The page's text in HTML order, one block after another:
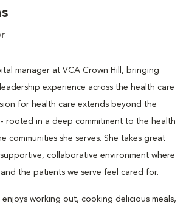
manager at VCA Crown Hill, bringing
experience across the health care
for health care extends beyond the
rooted in a deep commitment to the health
communities she serves. She takes great
collaborative environment where
the patients we serve feel cared for.
enjoys working out, cooking delicious meals,